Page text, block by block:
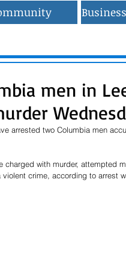
men in
arrested two Columbia men
charged with murder, attempted
crime, according to arrest